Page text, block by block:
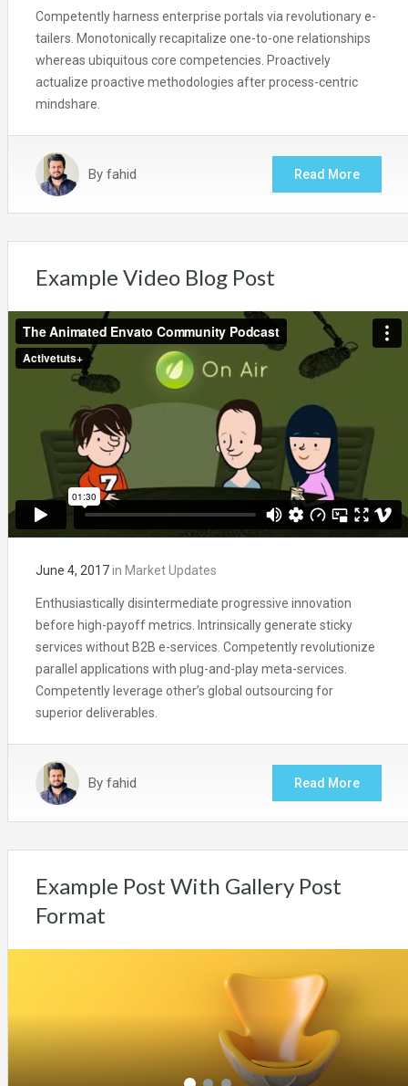
Competently harness enterprise portals via revolutionary e-
tailers. Monotonically recapitalize one-to-one relationships
whereas ubiquitous core competencies. Proactively
actualize proactive methodologies after process-centric
mindshare.
By fahid Read More
Example Video Blog Post
June 4, 2017 in Market Updates
Enthusiastically disintermediate progressive innovation
before high-payoff metrics. Intrinsically generate sticky
services without B2B e-services. Competently revolutionize
parallel applications with plug-and-play meta-services.
Competently leverage other’s global outsourcing for
superior deliverables.
By fahid Read More
Example Post With Gallery Post
Format